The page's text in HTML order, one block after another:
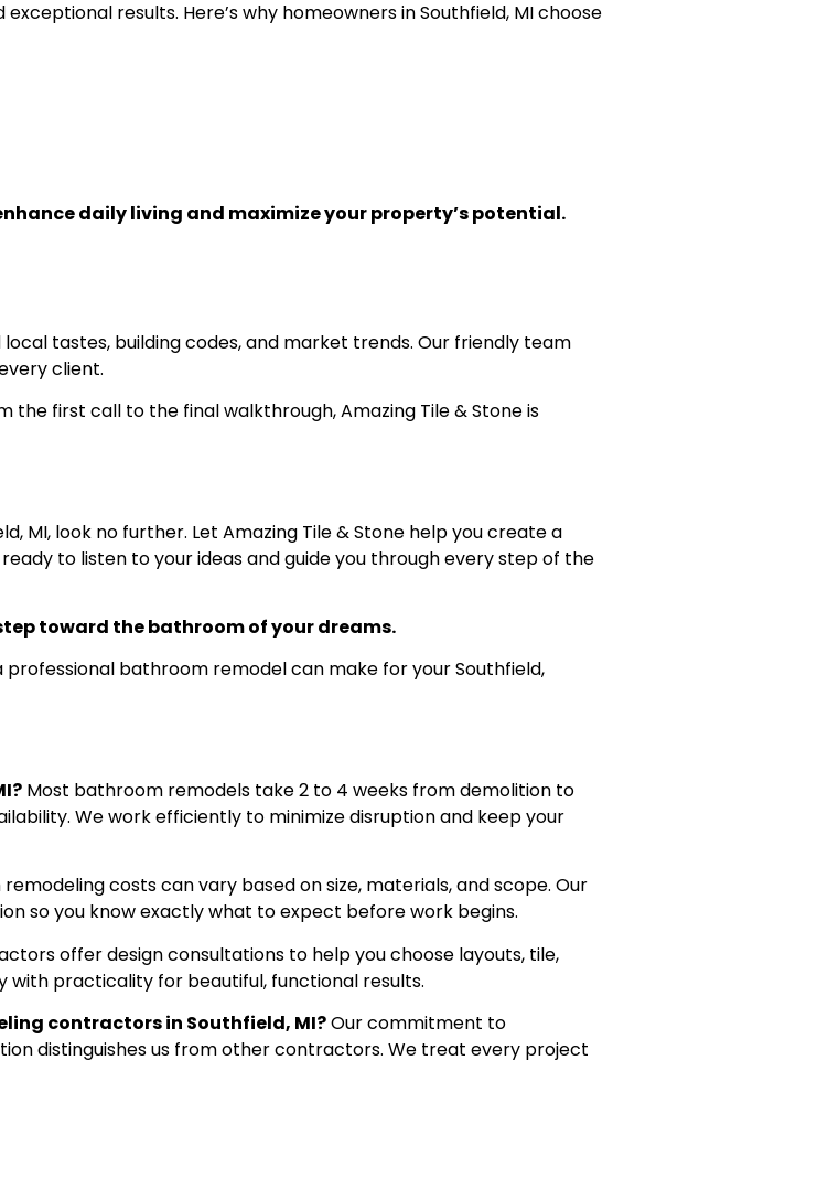
results. Here’s why homeowners in Southfield, MI choose
daily living and maximize your property’s potential.
tastes, building codes, and market trends. Our friendly team
client.
first call to the final walkthrough, Amazing Tile & Stone is
MI, look no further. Let Amazing Tile & Stone help you create a
to listen to your ideas and guide you through every step of the
toward the bathroom of your dreams.
bathroom remodel can make for your Southfield,
Most bathroom remodels take 2 to 4 weeks from demolition to
We work efficiently to minimize disruption and keep your
costs can vary based on size, materials, and scope. Our
so you know exactly what to expect before work begins.
offer design consultations to help you choose layouts, tile,
with practicality for beautiful, functional results.
contractors in Southfield, MI?Our commitment to
distinguishes us from other contractors. We treat every project